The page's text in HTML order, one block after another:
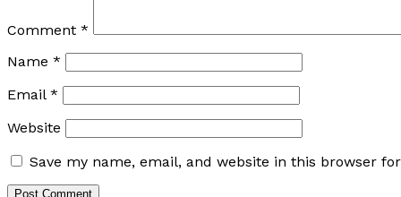
Comment *
Name *
Email *
Website
Save my name, email, and website in this browser